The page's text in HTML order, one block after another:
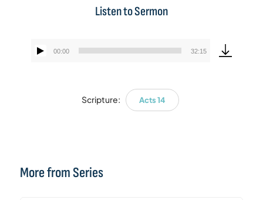
Listen to Sermon
Audio
00:00 32:15
Scripture: Acts 14
More from Series